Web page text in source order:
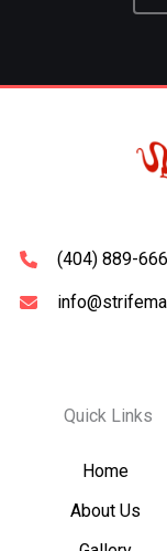
(404) 889-
Quick Links
Home
About Us